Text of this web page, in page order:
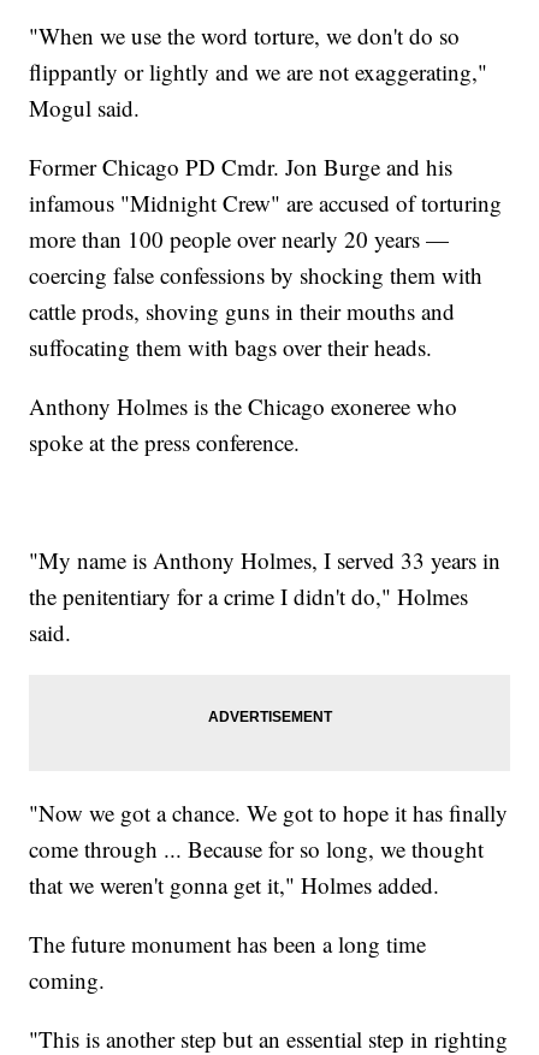
"When we use the word torture, we don't do so
flippantly or lightly and we are not exaggerating,"
Mogul said.
Former Chicago PD Cmdr. Jon Burge and his
infamous "Midnight Crew" are accused of torturing
more than 100 people over nearly 20 years —
coercing false confessions by shocking them with
cattle prods, shoving guns in their mouths and
suffocating them with bags over their heads.
Anthony Holmes is the Chicago exoneree who
spoke at the press conference.
"My name is Anthony Holmes, I served 33 years in
the penitentiary for a crime I didn't do," Holmes
said.
"Now we got a chance. We got to hope it has finally
come through ... Because for so long, we thought
that we weren't gonna get it," Holmes added.
The future monument has been a long time
coming.
"This is another step but an essential step in righting